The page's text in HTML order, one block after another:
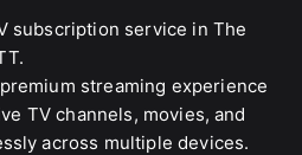
subscription service in The
streaming experience
TV channels, movies, and
across multiple devices.